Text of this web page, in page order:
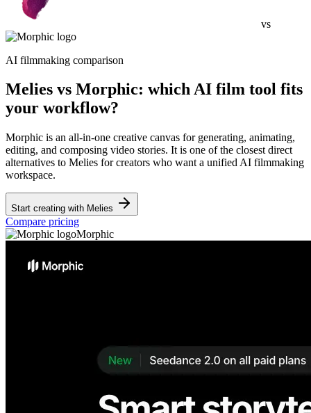
vs
AI filmmaking comparison
Melies vs Morphic: which AI film tool fits
your workflow?
Morphic is an all-in-one creative canvas for generating, animating,
editing, and composing video stories. It is one of the closest direct
alternatives to Melies for creators who want a unified AI filmmaking
workspace.
Start creating with Melies
Compare pricing
Morphic